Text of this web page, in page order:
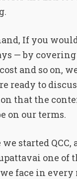
If you
— by
and so on,
ready to
that the
on our terms.
started QCC,
one of
face in